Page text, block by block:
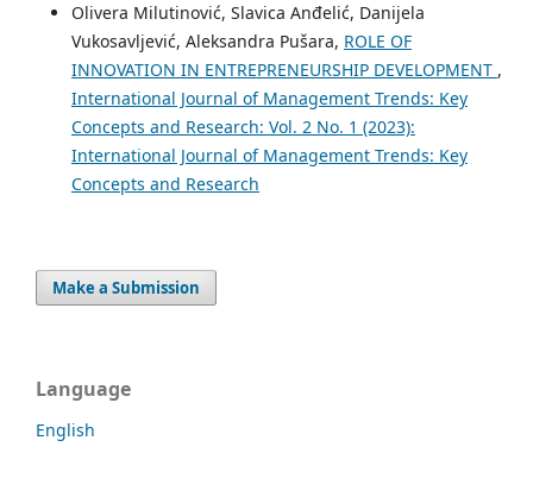
Olivera Milutinović, Slavica Anđelić, Danijela
Vukosavljević, Aleksandra Pušara, ROLE OF
INNOVATION IN ENTREPRENEURSHIP DEVELOPMENT ,
International Journal of Management Trends: Key
Concepts and Research: Vol. 2 No. 1 (2023):
International Journal of Management Trends: Key
Concepts and Research
Make a Submission
Language
English